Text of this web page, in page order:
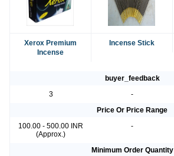
Xerox Premium
Incense
Incense Stick
buyer_feedback
3
-
Price Or Price Range
100.00 - 500.00 INR
(Approx.)
-
Minimum Order Quantity